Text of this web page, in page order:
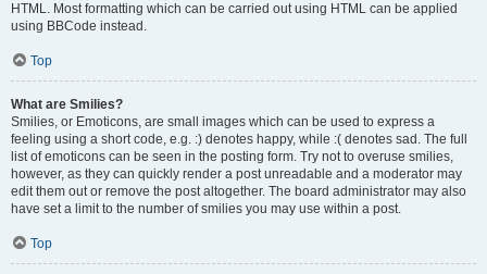
HTML. Most formatting which can be carried out using HTML can be applied
using BBCode instead.
Top
What are Smilies?
Smilies, or Emoticons, are small images which can be used to express a
feeling using a short code, e.g. :) denotes happy, while :( denotes sad. The full
list of emoticons can be seen in the posting form. Try not to overuse smilies,
however, as they can quickly render a post unreadable and a moderator may
edit them out or remove the post altogether. The board administrator may also
have set a limit to the number of smilies you may use within a post.
Top